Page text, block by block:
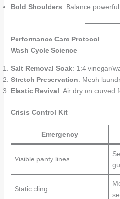
Bold Shoulders: Balance
Performance Care Protocol
Wash Cycle Science
Salt Removal Soak: 1:4 vinegar/
Stretch Preservation: Mesh
Elastic Revival: Air dry on curved
Crisis Control Kit
Emergency
Visible panty lines
Static cling